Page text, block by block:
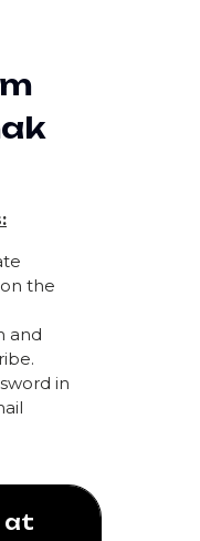
the
and
in
at